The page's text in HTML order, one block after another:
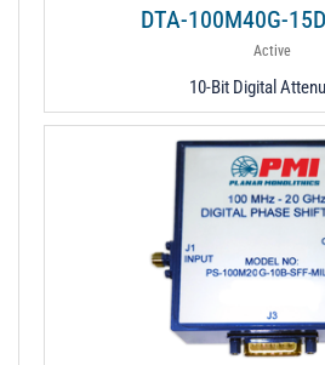
DTA-100M40G-
Active
10-Bit Digital